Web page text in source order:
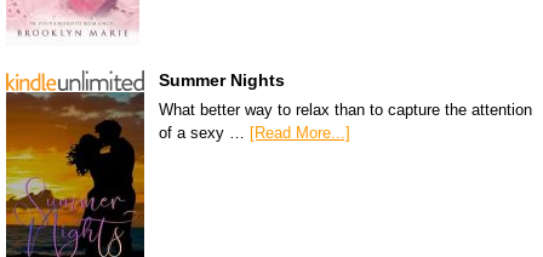
Summer Nights
What better way to relax than to capture the attention
of a sexy …
[Read More...]